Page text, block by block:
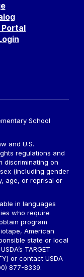
Portal
School
and U.S.
regulations and
discriminating on
(including gender
age, or reprisal or
in languages
who require
program
American
state or local
TARGET
or contact USDA
877-8339.